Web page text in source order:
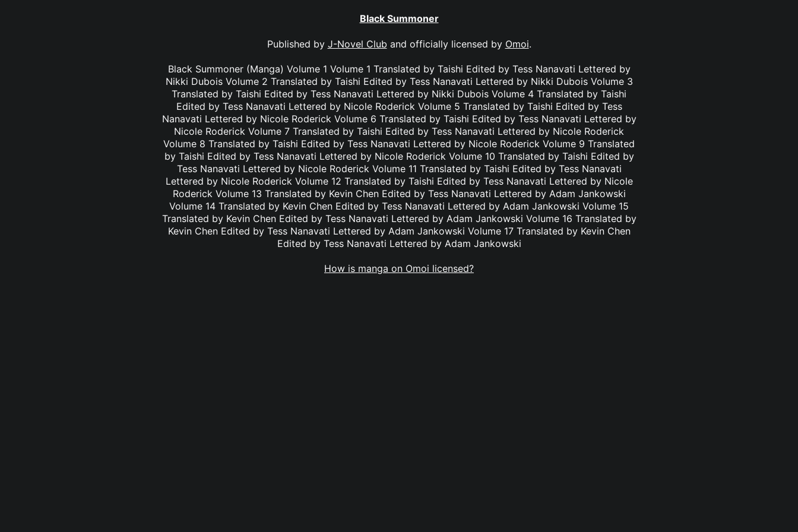
Black Summoner
Published by J-Novel Club and officially licensed by Omoi.
Black Summoner (Manga) Volume 1 Volume 1 Translated by Taishi Edited by Tess Nanavati Lettered by
Nikki Dubois Volume 2 Translated by Taishi Edited by Tess Nanavati Lettered by Nikki Dubois Volume 3
Translated by Taishi Edited by Tess Nanavati Lettered by Nikki Dubois Volume 4 Translated by Taishi
Edited by Tess Nanavati Lettered by Nicole Roderick Volume 5 Translated by Taishi Edited by Tess
Nanavati Lettered by Nicole Roderick Volume 6 Translated by Taishi Edited by Tess Nanavati Lettered by
Nicole Roderick Volume 7 Translated by Taishi Edited by Tess Nanavati Lettered by Nicole Roderick
Volume 8 Translated by Taishi Edited by Tess Nanavati Lettered by Nicole Roderick Volume 9 Translated
by Taishi Edited by Tess Nanavati Lettered by Nicole Roderick Volume 10 Translated by Taishi Edited by
Tess Nanavati Lettered by Nicole Roderick Volume 11 Translated by Taishi Edited by Tess Nanavati
Lettered by Nicole Roderick Volume 12 Translated by Taishi Edited by Tess Nanavati Lettered by Nicole
Roderick Volume 13 Translated by Kevin Chen Edited by Tess Nanavati Lettered by Adam Jankowski
Volume 14 Translated by Kevin Chen Edited by Tess Nanavati Lettered by Adam Jankowski Volume 15
Translated by Kevin Chen Edited by Tess Nanavati Lettered by Adam Jankowski Volume 16 Translated by
Kevin Chen Edited by Tess Nanavati Lettered by Adam Jankowski Volume 17 Translated by Kevin Chen
Edited by Tess Nanavati Lettered by Adam Jankowski
How is manga on Omoi licensed?